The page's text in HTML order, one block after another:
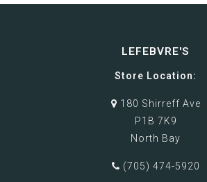
LEFEBVRE'S
Store Location:
180 Shirreff Ave
P1B 7K9
North Bay
(705) 474-5920